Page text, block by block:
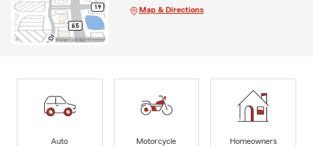
Map & Directions
Auto
Motorcycle
Homeowners